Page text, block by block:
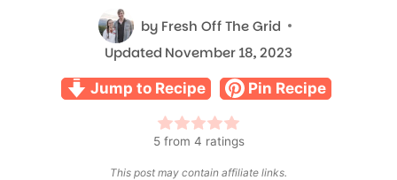
by Fresh Off The Grid
Updated November 18, 2023
Jump to Recipe Pin Recipe
5from 4 ratings
This post may contain affiliate links.